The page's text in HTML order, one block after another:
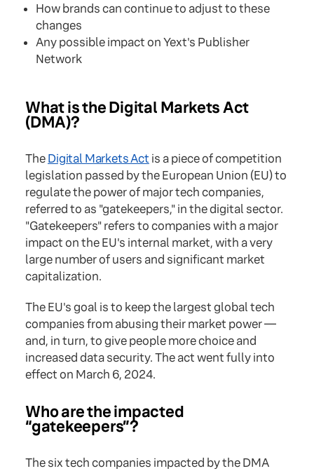
How brands can continue to adjust to these
changes
Any possible impact on Yext's Publisher
Network
What is the Digital Markets Act
(DMA)?
TheDigital Markets Act is a piece of competition
legislation passed by the European Union (EU) to
regulate the power of major tech companies,
referred to as "gatekeepers," in the digital sector.
"Gatekeepers" refers to companies with a major
impact on the EU's internal market, with a very
large number of users and significant market
capitalization.
The EU's goal is to keep the largest global tech
companies from abusing their market power —
and, in turn, to give people more choice and
increased data security. The act went fully into
effect on March 6, 2024.
Who are the impacted
“gatekeepers”?
The six tech companies impacted by the DMA